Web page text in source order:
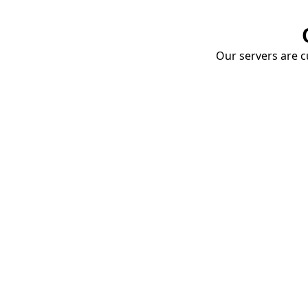
Our servers are